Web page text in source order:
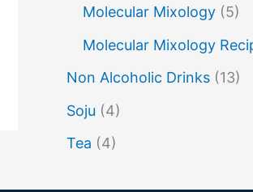
Molecular Mixology (5)
Molecular Mixology
Non Alcoholic Drinks (13)
Soju (4)
Tea (4)